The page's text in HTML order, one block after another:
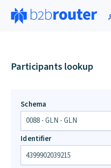
Participants lookup
Schema
Identifier